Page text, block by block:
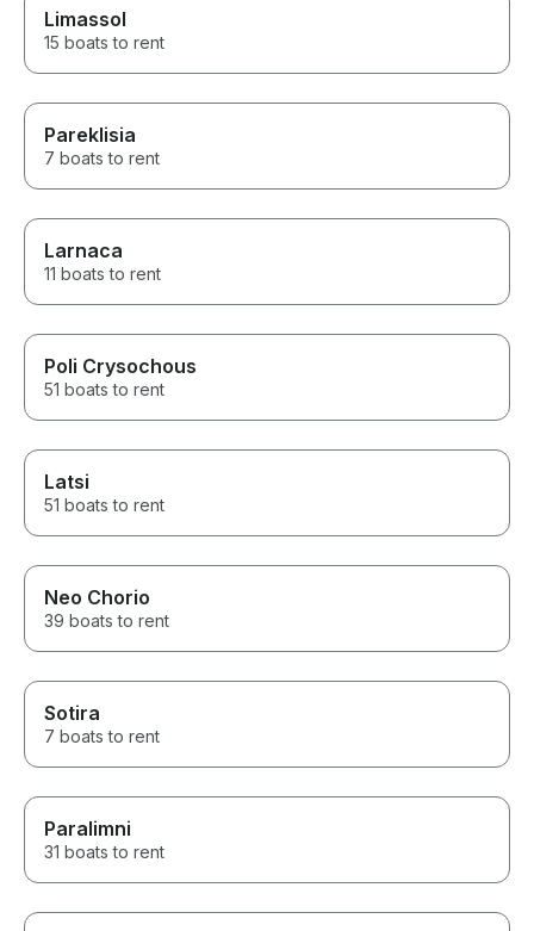
Limassol
15 boats to rent
Pareklisia
7 boats to rent
Larnaca
11 boats to rent
Poli Crysochous
51 boats to rent
Latsi
51 boats to rent
Neo Chorio
39 boats to rent
Sotira
7 boats to rent
Paralimni
31 boats to rent